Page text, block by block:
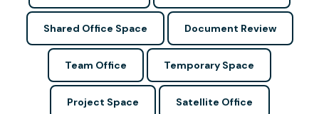
Shared Office Space Document Review
Team Office Temporary Space
Project Space Satellite Office